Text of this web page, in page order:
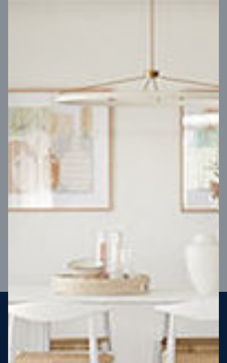
UP
4 2 2 Block depth
Steel strong, saving you money
More Victorians are choosing to build steel-framed homes